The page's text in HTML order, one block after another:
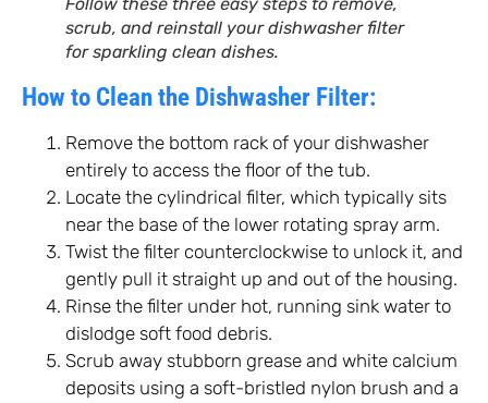
scrub, and reinstall your dishwasher filter
for sparkling clean dishes.
How to Clean the Dishwasher Filter:
Remove the bottom rack of your dishwasher
entirely to access the floor of the tub.
Locate the cylindrical filter, which typically sits
near the base of the lower rotating spray arm.
Twist the filter counterclockwise to unlock it, and
gently pull it straight up and out of the housing.
Rinse the filter under hot, running sink water to
dislodge soft food debris.
Scrub away stubborn grease and white calcium
deposits using a soft-bristled nylon brush and a